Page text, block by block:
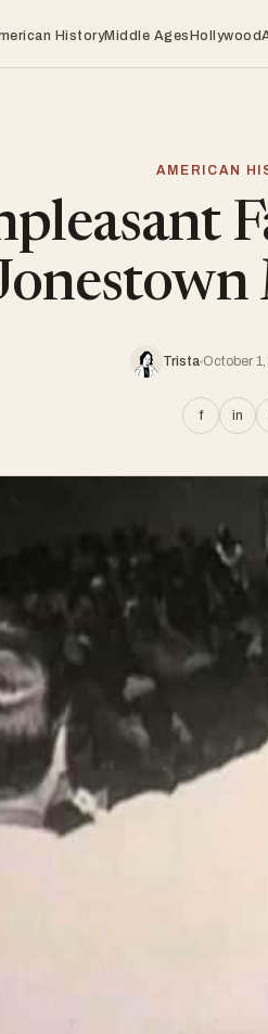
HistoryMiddle AgesHollywood
AMERICAN
Trista October
f in